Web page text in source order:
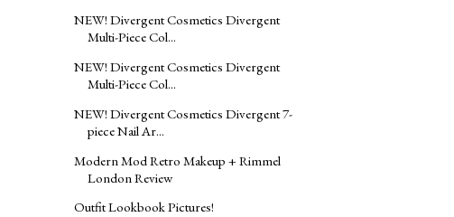
NEW! Divergent Cosmetics Divergent
Multi-Piece Col...
NEW! Divergent Cosmetics Divergent
Multi-Piece Col...
NEW! Divergent Cosmetics Divergent 7-
piece Nail Ar...
Modern Mod Retro Makeup + Rimmel
London Review
Outfit Lookbook Pictures!